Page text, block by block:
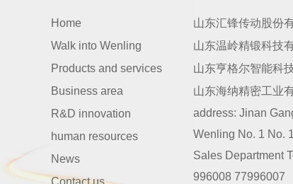
Home
Walk into Wenling
Products and services
Business area
R&D innovation
human resources
News
山东汇锋传动股份
山东温岭精锻科技
山东亨格尔智能科
山东海纳精密工业
address: Jinan
Wenling No. 1 No. 1
Sales Department
996008 77996007